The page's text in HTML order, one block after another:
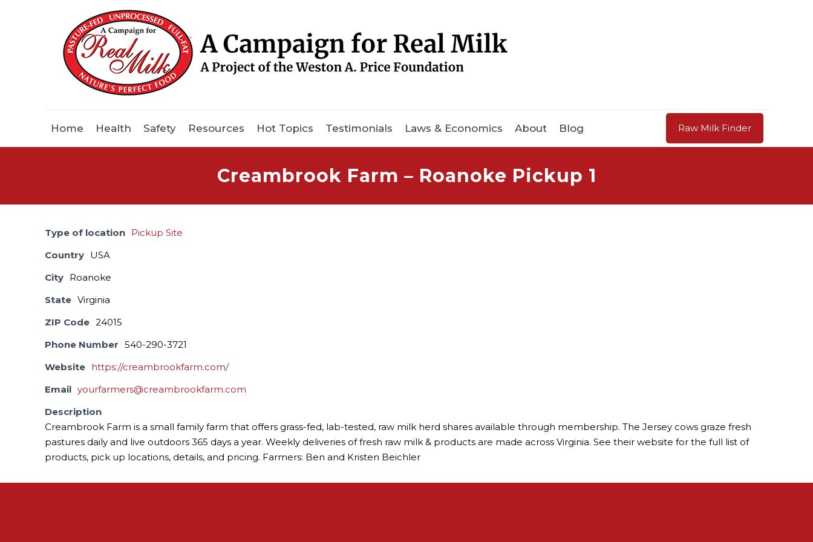
Home Health Safety Resources Hot Topics Testimonials Laws & Economics About Blog Raw Milk Finder
Creambrook Farm – Roanoke Pickup 1
Type of location Pickup Site
Country USA
City Roanoke
State Virginia
ZIP Code 24015
Phone Number 540-290-3721
Website https://creambrookfarm.com/
Email yourfarmers@creambrookfarm.com
Description
Creambrook Farm is a small family farm that offers grass-fed, lab-tested, raw milk herd shares available through membership. The Jersey cows graze fresh
pastures daily and live outdoors 365 days a year. Weekly deliveries of fresh raw milk & products are made across Virginia. See their website for the full list of
products, pick up locations, details, and pricing. Farmers: Ben and Kristen Beichler